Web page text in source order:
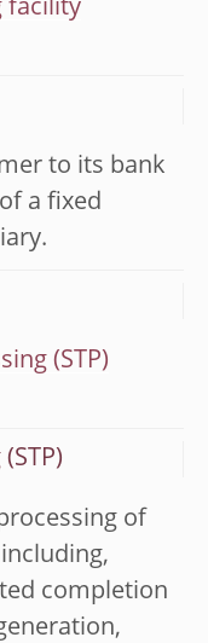
facility
to its bank
a fixed
(STP)
of
completion